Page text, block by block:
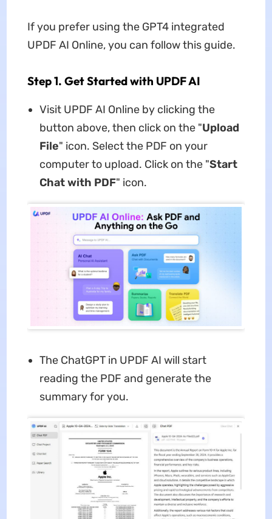
If you prefer using the GPT4 integrated
UPDF AI Online, you can follow this guide.
Step 1. Get Started with UPDF AI
Visit UPDF AI Online by clicking the
button above, then click on the "Upload
File" icon. Select the PDF on your
computer to upload. Click on the "Start
Chat with PDF" icon.
The ChatGPT in UPDF AI will start
reading the PDF and generate the
summary for you.